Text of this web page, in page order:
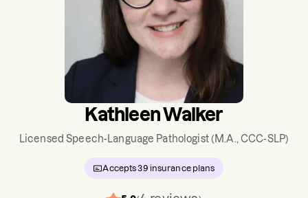
Kathleen Walker
Licensed Speech-Language Pathologist(M.A., CCC-SLP)
Accepts39 insurance plans